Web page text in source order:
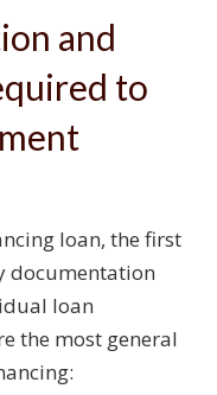
and
to
loan, the first
documentation
loan
the most general